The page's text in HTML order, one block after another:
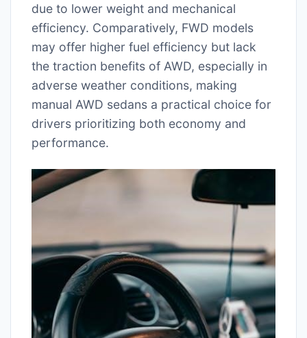
due to lower weight and mechanical
efficiency. Comparatively, FWD models
may offer higher fuel efficiency but lack
the traction benefits of AWD, especially in
adverse weather conditions, making
manual AWD sedans a practical choice for
drivers prioritizing both economy and
performance.